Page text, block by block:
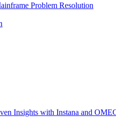
Problem Resolution
Insights with Instana and